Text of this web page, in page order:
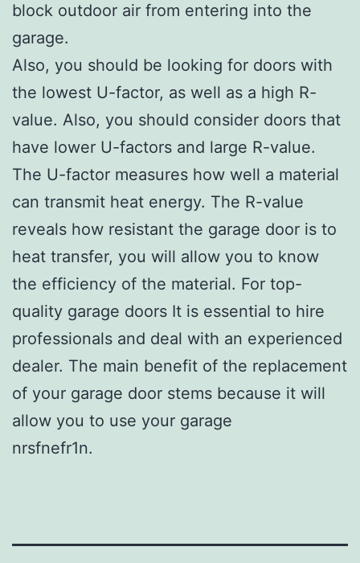
block outdoor air from entering into the
garage.
Also, you should be looking for doors with
the lowest U-factor, as well as a high R-
value. Also, you should consider doors that
have lower U-factors and large R-value.
The U-factor measures how well a material
can transmit heat energy. The R-value
reveals how resistant the garage door is to
heat transfer, you will allow you to know
the efficiency of the material. For top-
quality garage doors It is essential to hire
professionals and deal with an experienced
dealer. The main benefit of the replacement
of your garage door stems because it will
allow you to use your garage
nrsfnefr1n.